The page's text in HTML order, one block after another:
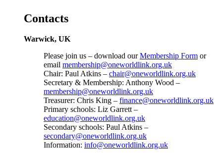
Contacts
Warwick, UK
Please join us – download ourMembership Form or
email membership@oneworldlink.org.uk
Chair: Paul Atkins – chair@oneworldlink.org.uk
Secretary & Membership: Anthony Wood –
membership@oneworldlink.org.uk
Treasurer: Chris King – finance@oneworldlink.org.uk
Primary schools: Liz Garrett –
education@oneworldlink.org.uk
Secondary schools: Paul Atkins –
secondary@oneworldlink.org.uk
Information: info@oneworldlink.org.uk